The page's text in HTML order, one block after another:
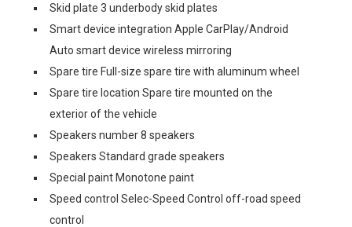
Skid plate 3 underbody skid plates
Smart device integration Apple CarPlay/Android
Auto smart device wireless mirroring
Spare tire Full-size spare tire with aluminum wheel
Spare tire location Spare tire mounted on the
exterior of the vehicle
Speakers number 8 speakers
Speakers Standard grade speakers
Special paint Monotone paint
Speed control Selec-Speed Control off-road speed
control